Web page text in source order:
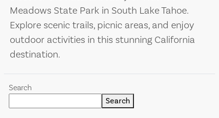
Meadows State Park in South Lake Tahoe.
Explore scenic trails, picnic areas, and enjoy
outdoor activities in this stunning California
destination.
Search
Search